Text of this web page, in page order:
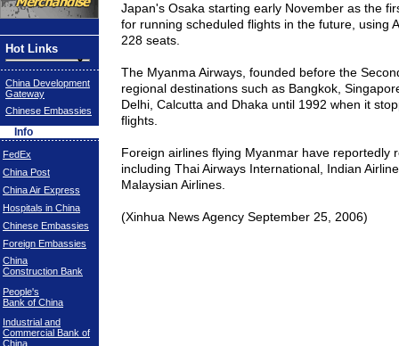
Hot Links
China Development
Gateway
Chinese Embassies
Info
FedEx
China Post
China Air Express
Hospitals in China
Chinese Embassies
Foreign Embassies
China
Construction Bank
People's
Bank of China
Industrial and
Commercial Bank of
China
Japan's Osaka starting early November as the
for running scheduled flights in the future, using
228 seats.
The Myanma Airways, founded before the
regional destinations such as Bangkok,
Delhi, Calcutta and Dhaka until 1992 when it
flights.
Foreign airlines flying Myanmarhave reportedly
including Thai Airways International, Indian
Malaysian Airlines.
(Xinhua News Agency September 25, 2006)